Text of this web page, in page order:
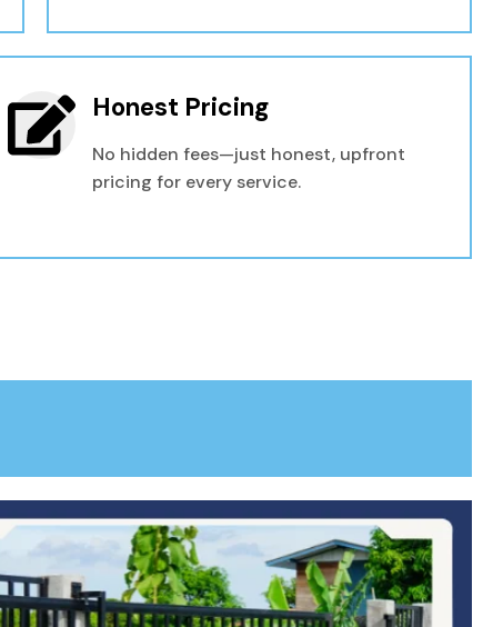
Honest Pricing
No hidden fees—just honest, upfront
pricing for every service.